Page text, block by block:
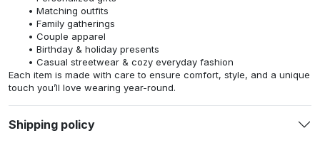
Matching outfits
Family gatherings
Couple apparel
Birthday & holiday presents
Casual streetwear & cozy everyday fashion
Each item is made with care to ensure comfort, style, and a unique
touch you’ll love wearing year-round.
Shipping policy